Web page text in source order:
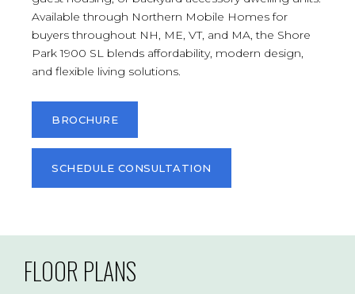
Available through Northern Mobile Homes for
buyers throughout NH, ME, VT, and MA, the Shore
Park 1900 SL blends affordability, modern design,
and flexible living solutions.
BROCHURE
SCHEDULE CONSULTATION
FLOOR PLANS